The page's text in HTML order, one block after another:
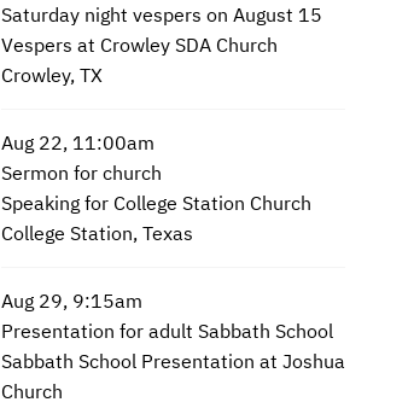
Saturday night vespers on August 15
Vespers at Crowley SDA Church
Crowley, TX
Aug 22, 11:00am
Sermon for church
Speaking for College Station Church
College Station, Texas
Aug 29, 9:15am
Presentation for adult Sabbath School
Sabbath School Presentation at Joshua
Church